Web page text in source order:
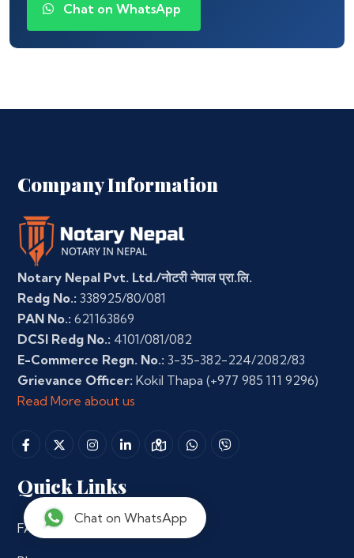
Chat on WhatsApp
Company Information
Notary Nepal Pvt. Ltd./नोटरी नेपाल प्रा.लि.
Redg No.: 338925/80/081
PAN No.: 621163869
DCSI Redg No.: 4101/081/082
E-Commerce Regn. No.: 3-35-382-224/2082/83
Grievance Officer: Kokil Thapa (+977 985 111 9296)
Read More about us
Quick Links
FAQs
Chat on WhatsApp